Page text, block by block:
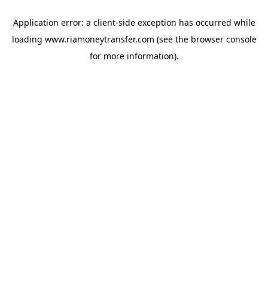
Application error: a client-side exception has occurred while
loading www.riamoneytransfer.com (see the browser console
for more information).